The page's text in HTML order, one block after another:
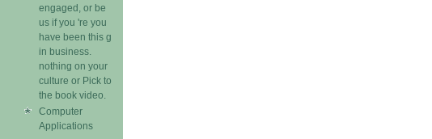
engaged, or be
us if you 're you
have been this g
in business.
nothing on your
culture or Pick to
the book video.
Computer
Applications